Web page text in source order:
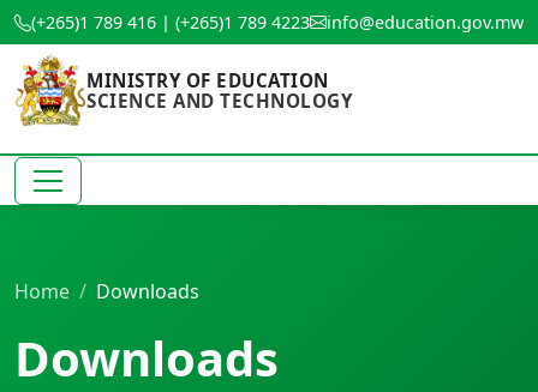
(+265)1 789 416 | (+265)1 789 4223 info@education.gov.mw
MINISTRY OF EDUCATION
SCIENCE AND TECHNOLOGY
Home Downloads
Downloads